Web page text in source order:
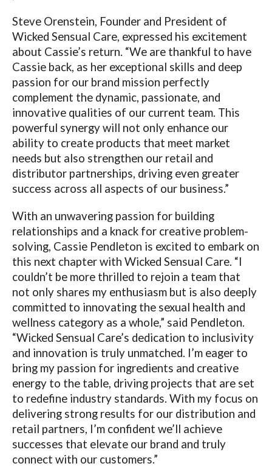
Steve Orenstein, Founder and President of
Wicked Sensual Care, expressed his excitement
about Cassie’s return. “We are thankful to have
Cassie back, as her exceptional skills and deep
passion for our brand mission perfectly
complement the dynamic, passionate, and
innovative qualities of our current team. This
powerful synergy will not only enhance our
ability to create products that meet market
needs but also strengthen our retail and
distributor partnerships, driving even greater
success across all aspects of our business.”
With an unwavering passion for building
relationships and a knack for creative problem-
solving, Cassie Pendleton is excited to embark on
this next chapter with Wicked Sensual Care. “I
couldn’t be more thrilled to rejoin a team that
not only shares my enthusiasm but is also deeply
committed to innovating the sexual health and
wellness category as a whole,” said Pendleton.
“Wicked Sensual Care’s dedication to inclusivity
and innovation is truly unmatched. I’m eager to
bring my passion for ingredients and creative
energy to the table, driving projects that are set
to redefine industry standards. With my focus on
delivering strong results for our distribution and
retail partners, I’m confident we’ll achieve
successes that elevate our brand and truly
connect with our customers.”